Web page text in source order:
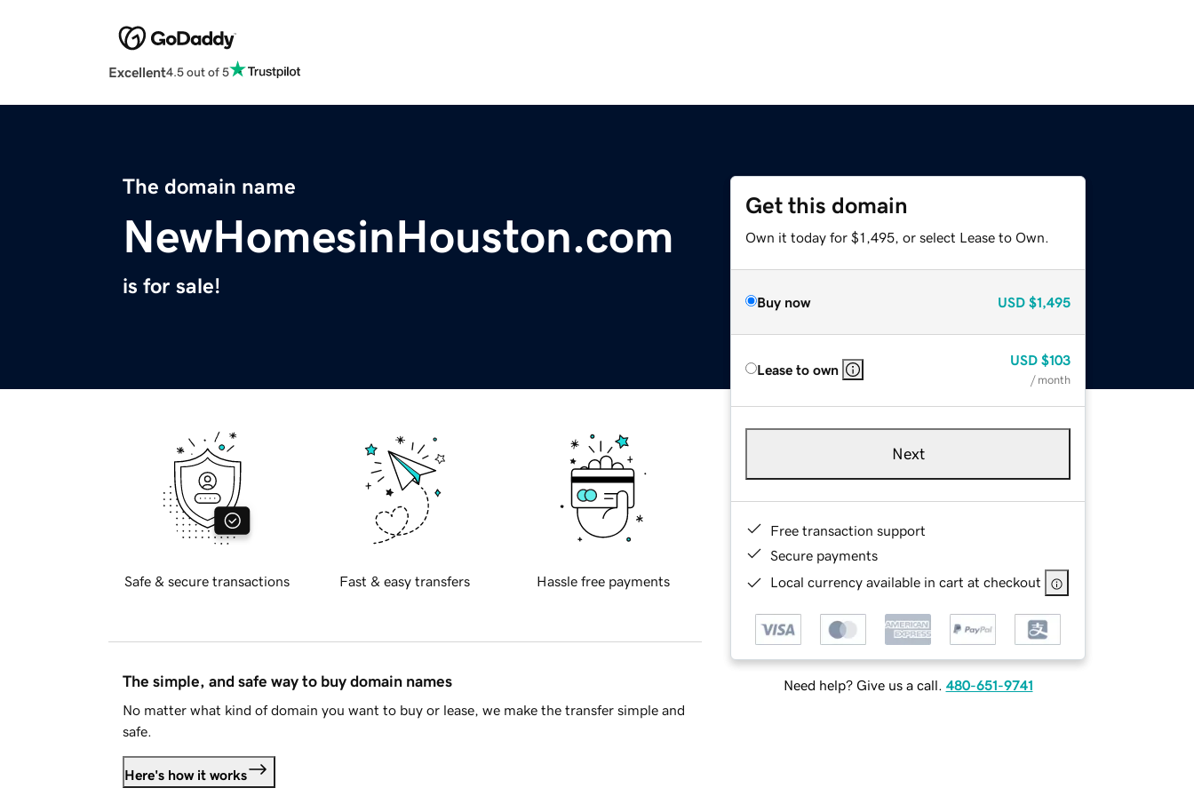
Excellent4.5 out of 5
The domain name
NewHomesinHouston.com
is for sale!
Get this domain
Own it today for $1,495, or select Lease to Own.
Buy now USD $1,495
Lease to own
USD $103
/ month
Next
Free transaction support
Secure payments
Local currency available in cart at checkout
Need help? Give us a call. 480-651-9741
Safe & secure transactions Fast & easy transfers Hassle free payments
The simple, and safe way to buy domain names
No matter what kind of domain you want to buy or lease, we make the transfer simple and
safe.
Here's how it works